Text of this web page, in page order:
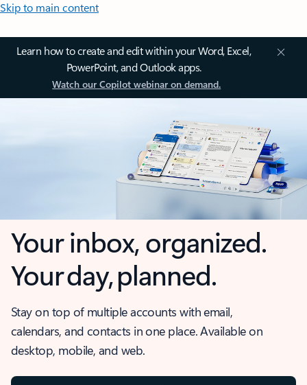
Skip to main content
Learn how to create and edit within your Word, Excel,
PowerPoint, and Outlook apps.
Watch our Copilot webinar on demand.
Your inbox, organized.
Your day, planned.
Stay on top of multiple accounts with email,
calendars, and contacts in one place. Available on
desktop, mobile, and web.